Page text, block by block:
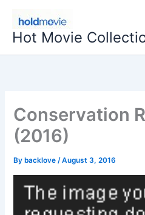
content
Hot Movie
Conservation
(2016)
By backlove/August 3, 2016